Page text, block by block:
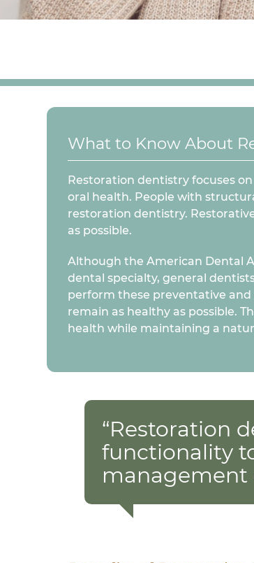
What to Know About
Restoration dentistry focuses
oral health. People with
restoration dentistry.
as possible.
Although the American Dental
dental specialty, general
perform these preventative
remain as healthy as possible.
health while maintaining a
“Restoration
functionality
management